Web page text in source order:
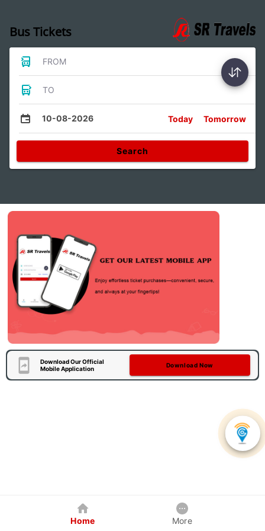
Bus Tickets
FROM
TO
10-08-2026 Today Tomorrow
Search
Download Our Official
Mobile Application
Download Now
Home More